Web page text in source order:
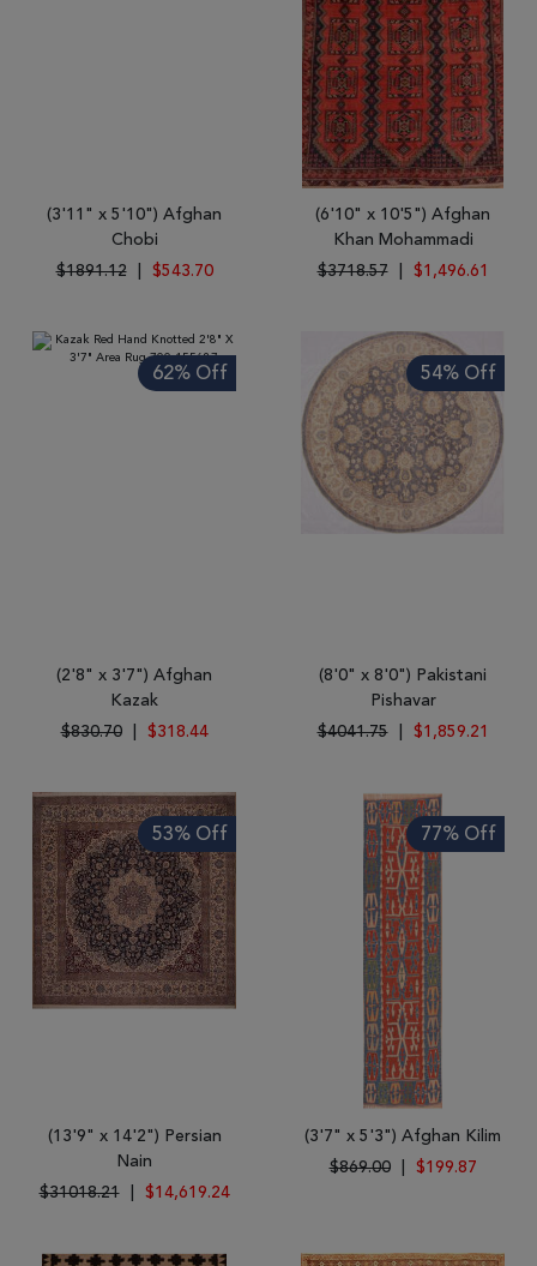
(3'11" x 5'10") Afghan
Chobi
$1891.12
$543.70
(6'10" x 10'5") Afghan
Khan Mohammadi
$3718.57
$1,496.61
62% Off
(2'8" x 3'7") Afghan
Kazak
$830.70
$318.44
54% Off
(8'0" x 8'0") Pakistani
Pishavar
$4041.75
$1,859.21
53% Off
(13'9" x 14'2") Persian
Nain
$31018.21
$14,619.24
77% Off
(3'7" x 5'3") Afghan Kilim
$869.00
$199.87